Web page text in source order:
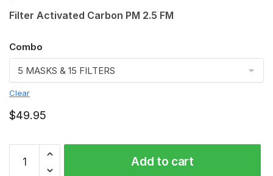
Filter Activated Carbon PM 2.5 FM
Combo
Clear
$49.95
FMKA6832
quantity
Add to cart